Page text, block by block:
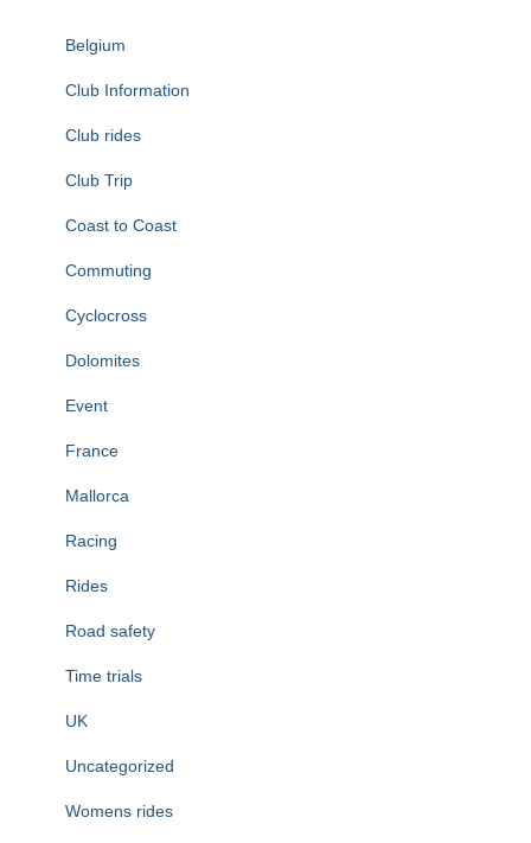
Belgium
Club Information
Club rides
Club Trip
Coast to Coast
Commuting
Cyclocross
Dolomites
Event
France
Mallorca
Racing
Rides
Road safety
Time trials
UK
Uncategorized
Womens rides